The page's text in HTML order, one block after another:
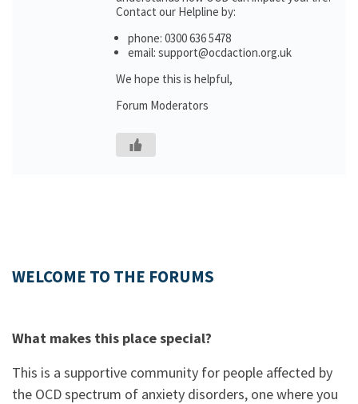
Contact our Helpline by:
phone: 0300 636 5478
email: support@ocdaction.org.uk
We hope this is helpful,
Forum Moderators
WELCOME TO THE FORUMS
What makes this place special?
This is a supportive community for people affected by
the OCD spectrum of anxiety disorders, one where you